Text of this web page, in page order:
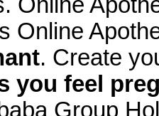
Online
. Create
you feel
Group